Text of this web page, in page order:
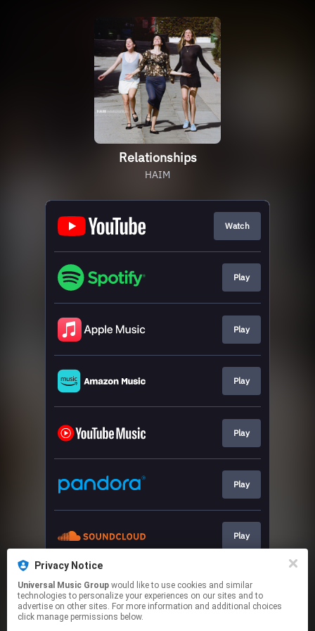
Relationships
HAIM
Watch
Play
Play
Play
Play
Play
Play
Text HAIM
Privacy Notice
Universal Music Group
technologies to personalize your experiences on our sites and to
advertise on other sites. For more information and additional choices
click manage permissions below.